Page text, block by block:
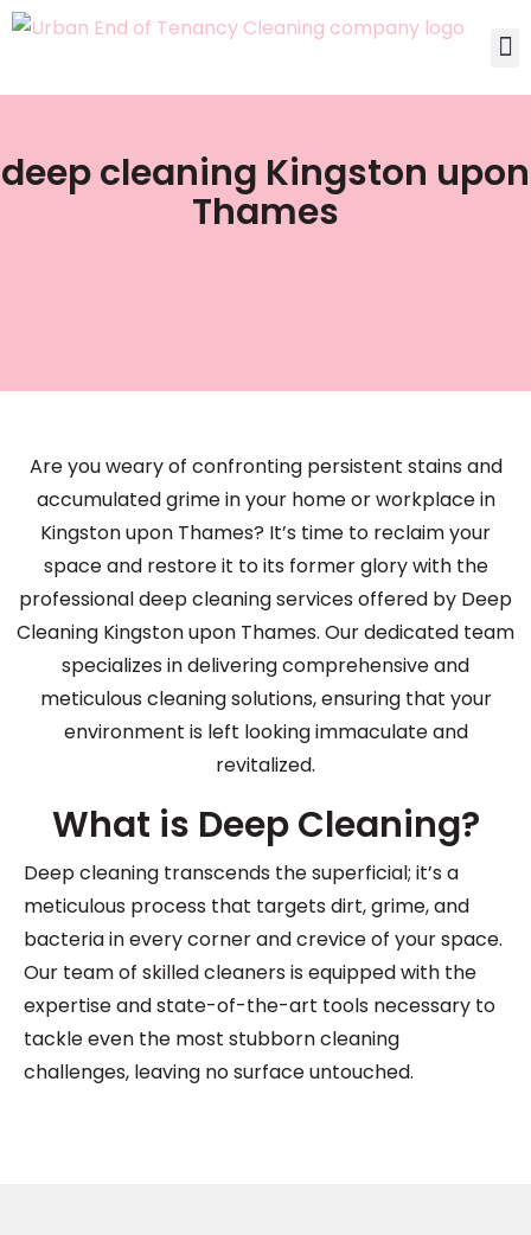
deep cleaning Kingston upon
Thames
Are you weary of confronting persistent stains and
accumulated grime in your home or workplace in
Kingston upon Thames? It’s time to reclaim your
space and restore it to its former glory with the
professional deep cleaning services offered by Deep
Cleaning Kingston upon Thames. Our dedicated team
specializes in delivering comprehensive and
meticulous cleaning solutions, ensuring that your
environment is left looking immaculate and
revitalized.
What is Deep Cleaning?
Deep cleaning transcends the superficial; it’s a
meticulous process that targets dirt, grime, and
bacteria in every corner and crevice of your space.
Our team of skilled cleaners is equipped with the
expertise and state-of-the-art tools necessary to
tackle even the most stubborn cleaning
challenges, leaving no surface untouched.